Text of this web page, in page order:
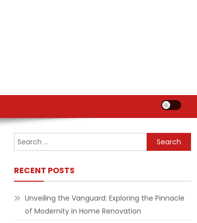
Search
for:
RECENT POSTS
Unveiling the Vanguard: Exploring the Pinnacle
of Modernity in Home Renovation